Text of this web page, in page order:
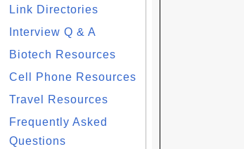
Link Directories
Interview Q & A
Biotech Resources
Cell Phone Resources
Travel Resources
Frequently Asked
Questions